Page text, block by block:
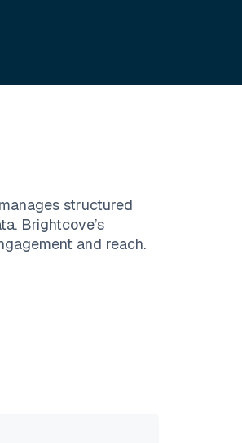
structured
Brightcove’s
and reach.